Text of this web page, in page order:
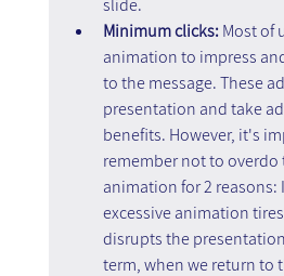
slide.
Minimum clicks: Most of
animation to impress
to the message. These
presentation and take
benefits. However, it's
remember not to
animation for 2 reasons:
excessive animation
disrupts the
term, when we return to